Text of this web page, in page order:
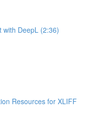
with DeepL (2:36)
Resources for XLIFF